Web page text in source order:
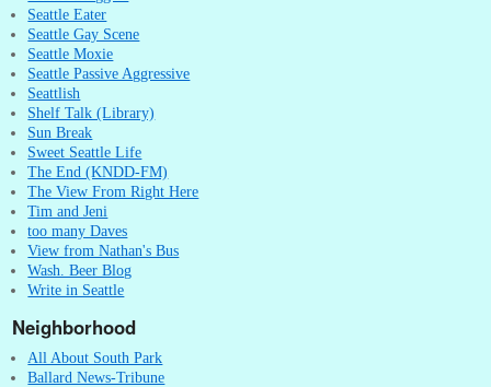
Seattle Eater
Seattle Gay Scene
Seattle Moxie
Seattle Passive Aggressive
Seattlish
Shelf Talk (Library)
Sun Break
Sweet Seattle Life
The End (KNDD-FM)
The View From Right Here
Tim and Jeni
too many Daves
View from Nathan's Bus
Wash. Beer Blog
Write in Seattle
Neighborhood
All About South Park
Ballard News-Tribune